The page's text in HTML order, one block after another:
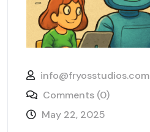
info@fryosstudios.com
Comments (0)
May 22, 2025